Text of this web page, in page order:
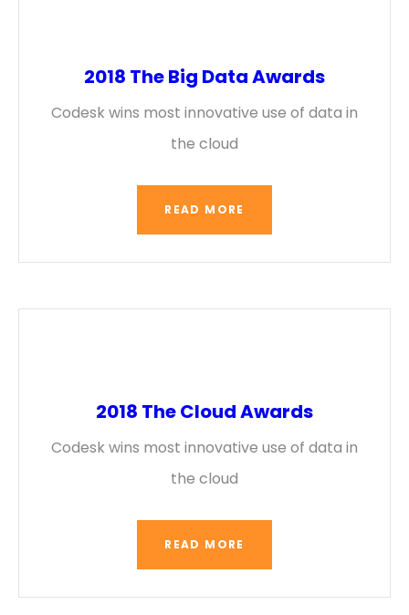
2018 The Big Data Awards
Codesk wins most innovative use of data in
the cloud
READ MORE
2018 The Cloud Awards
Codesk wins most innovative use of data in
the cloud
READ MORE